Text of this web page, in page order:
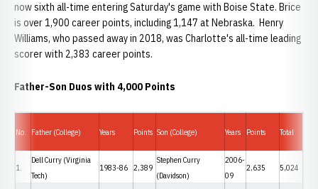
now sixth all-time entering Saturday's game with Boise State. Brice
is over 1,900 career points, including 1,147 at Nebraska. Henry
Williams, who passed away in 2018, was Charlotte's all-time leading
scorer with 2,383 career points.
Father-Son Duos with 4,000 Points
No. Father (College) Years Points Son (College) Years Points Total
1.
Dell Curry (Virginia
Tech)
1983-86 2,389
Stephen Curry
(Davidson)
2006-
09
2,635 5,024